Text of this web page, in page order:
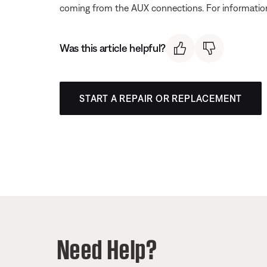
coming from the AUX connections. For
Was this article helpful?
START A REPAIR OR REPLACEMENT
Need Help?